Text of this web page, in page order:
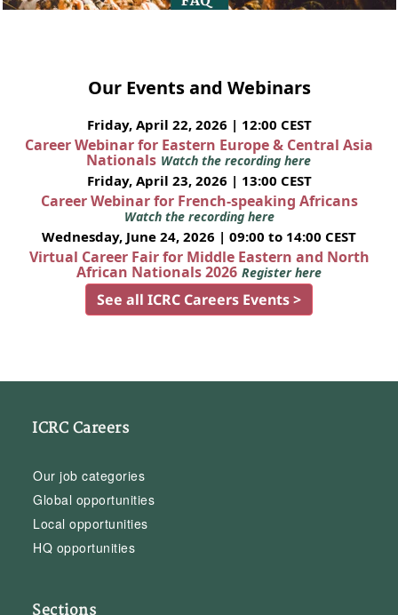
Our Events and Webinars
Friday, April 22, 2026 | 12:00 CEST
Career Webinar for Eastern Europe & Central Asia
Nationals Watch the recording here
Friday, April 23, 2026 | 13:00 CEST
Career Webinar for French-speaking Africans
Watch the recording here
Wednesday, June 24, 2026 | 09:00 to 14:00 CEST
Virtual Career Fair for Middle Eastern and North
African Nationals 2026 Register here
See all ICRC Careers Events >
ICRC Careers
Our job categories
Global opportunities
Local opportunities
HQ opportunities
Sections